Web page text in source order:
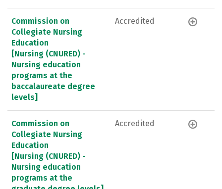
Commission on
Collegiate Nursing
Education
[Nursing (CNURED) -
Nursing education
programs at the
baccalaureate degree
levels]
Accredited
Commission on
Collegiate Nursing
Education
[Nursing (CNURED) -
Nursing education
programs at the
Accredited